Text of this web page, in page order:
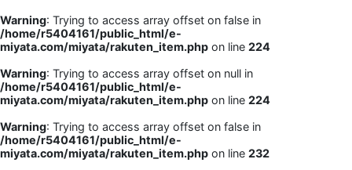
Warning: Trying to access array offset on false in
/home/r5404161/public_html/e-
miyata.com/miyata/rakuten_item.php on line 224
Warning: Trying to access array offset on null in
/home/r5404161/public_html/e-
miyata.com/miyata/rakuten_item.php on line 224
Warning: Trying to access array offset on false in
/home/r5404161/public_html/e-
miyata.com/miyata/rakuten_item.php on line 232